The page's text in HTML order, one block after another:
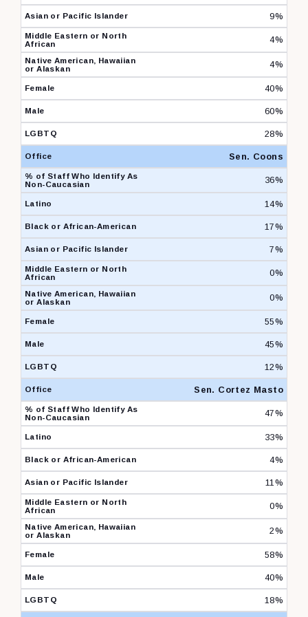
9%
4%
4%
40%
60%
28%
Sen. Coons
36%
14%
17%
7%
0%
0%
55%
45%
12%
Sen. Cortez Masto
47%
33%
4%
11%
0%
2%
58%
40%
18%